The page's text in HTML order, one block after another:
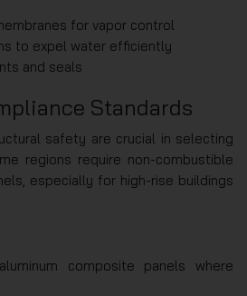
for vapor control
to expel water efficiently
and seals
Standards
safety are crucial in selecting
regions require non-combustible
especially for high-rise buildings
composite panels where